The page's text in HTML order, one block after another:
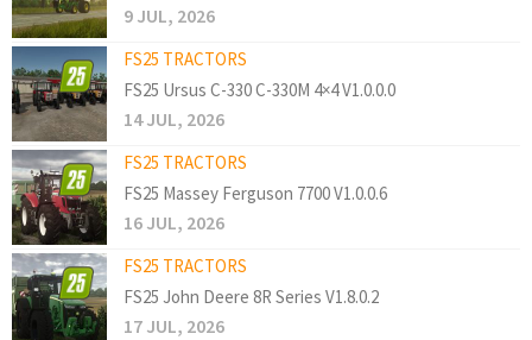
9 JUL, 2026
FS25 TRACTORS
FS25 Ursus C-330 C-330M 4×4 V1.0.0.0
14 JUL, 2026
FS25 TRACTORS
FS25 Massey Ferguson 7700 V1.0.0.6
16 JUL, 2026
FS25 TRACTORS
FS25 John Deere 8R Series V1.8.0.2
17 JUL, 2026